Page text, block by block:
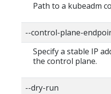
Path to a kubeadm
--control-plane-
Specify a stable IP
the control plane.
--dry-run